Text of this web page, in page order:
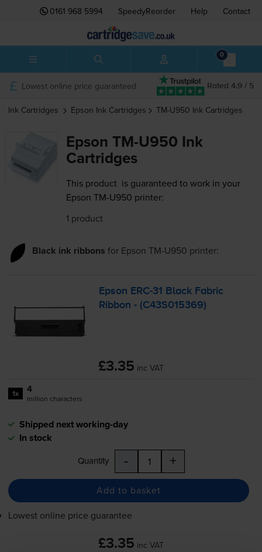
0161 968 5994 SpeedyReorder Help Contact
0
Rated 4.9 / 5
Lowest online price guaranteed
Ink Cartridges Epson Ink Cartridges TM-U950 Ink Cartridges
Epson TM-U950 Ink
Cartridges
This product is guaranteed to work in your
Epson TM-U950 printer:
1 product
Black ink ribbons for Epson TM-U950 printer:
Epson ERC-31
Black Fabric
Ribbon - (C43S015369)
£3.35 inc VAT
1x 4
million characters
Shipped next working-day
In stock
Quantity - +
Add to basket
Lowest online price guarantee
£3.35 inc VAT